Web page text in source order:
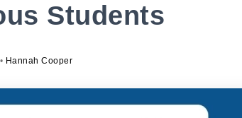
Students
• Hannah Cooper